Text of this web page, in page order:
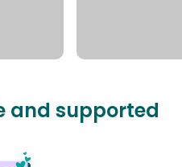
and supported